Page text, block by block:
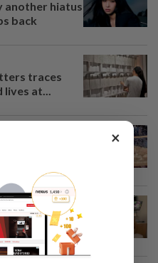
another hiatus
back
traces
lives at...
who
dies at 26
×